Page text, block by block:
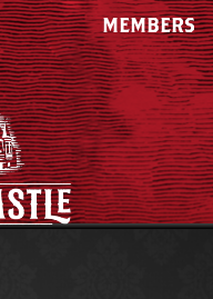
MEMBERS